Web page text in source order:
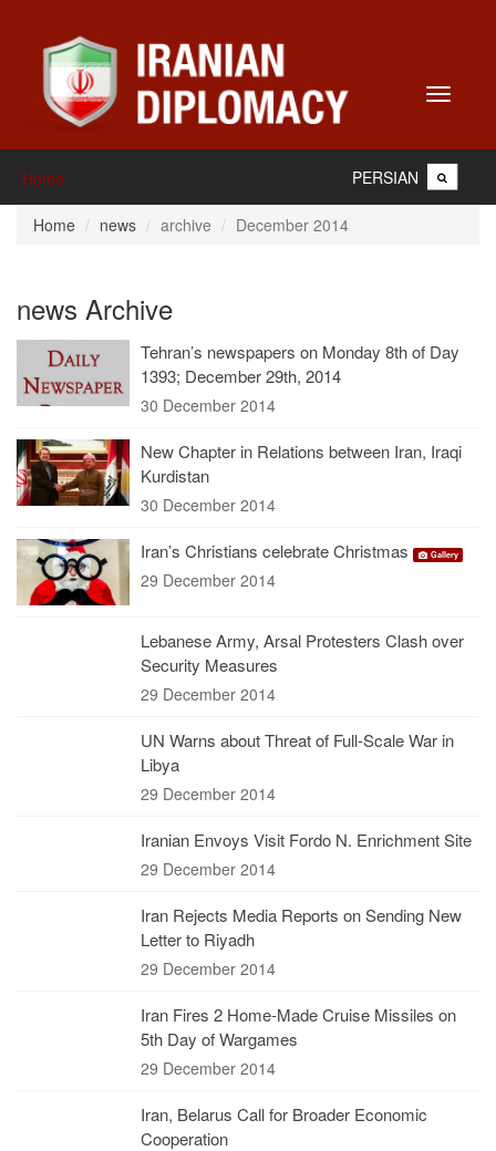
Toggle
Home PERSIAN
Home news archive December 2014
news Archive
Tehran’s newspapers on Monday 8th of Day
1393; December 29th, 2014
30 December 2014
New Chapter in Relations between Iran, Iraqi
Kurdistan
30 December 2014
Iran’s Christians celebrate Christmas Gallery
29 December 2014
Lebanese Army, Arsal Protesters Clash over
Security Measures
29 December 2014
UN Warns about Threat of Full-Scale War in
Libya
29 December 2014
Iranian Envoys Visit Fordo N. Enrichment Site
29 December 2014
Iran Rejects Media Reports on Sending New
Letter to Riyadh
29 December 2014
Iran Fires 2 Home-Made Cruise Missiles on
5th Day of Wargames
29 December 2014
Iran, Belarus Call for Broader Economic
Cooperation